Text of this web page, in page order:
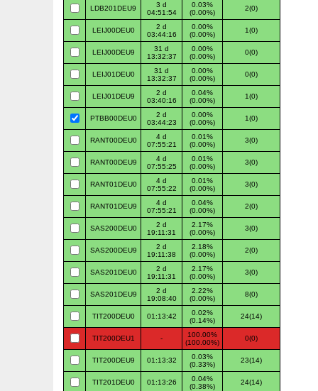
LDB201DEU9
3 d
04:51:54
0.03%
(0.00%)
2(0)
LEIJ00DEU0
2 d
03:44:16
0.00%
(0.00%)
1(0)
LEIJ00DEU9
31 d
13:32:37
0.00%
(0.00%)
0(0)
LEIJ01DEU0
31 d
13:32:37
0.00%
(0.00%)
0(0)
LEIJ01DEU9
2 d
03:40:16
0.04%
(0.00%)
1(0)
PTBB00DEU0
2 d
03:44:23
0.00%
(0.00%)
1(0)
RANT00DEU0
4 d
07:55:21
0.01%
(0.00%)
3(0)
RANT00DEU9
4 d
07:55:25
0.01%
(0.00%)
3(0)
RANT01DEU0
4 d
07:55:22
0.01%
(0.00%)
3(0)
RANT01DEU9
4 d
07:55:21
0.04%
(0.00%)
2(0)
SAS200DEU0
2 d
19:11:31
2.17%
(0.00%)
3(0)
SAS200DEU9
2 d
19:11:38
2.18%
(0.00%)
2(0)
SAS201DEU0
2 d
19:11:31
2.17%
(0.00%)
3(0)
SAS201DEU9
2 d
19:08:40
2.22%
(0.00%)
8(0)
TIT200DEU0 01:13:42
0.02%
(0.14%)
24(14)
TIT200DEU1 -
100.00%
(100.00%)
0(0)
TIT200DEU9 01:13:32
0.03%
(0.33%)
23(14)
TIT201DEU0 01:13:26
0.04%
(0.38%)
24(14)